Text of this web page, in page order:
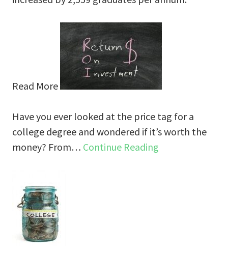
Read More
Have you ever looked at the price tag for a
college degree and wondered if it’s worth the
money? From… Continue Reading